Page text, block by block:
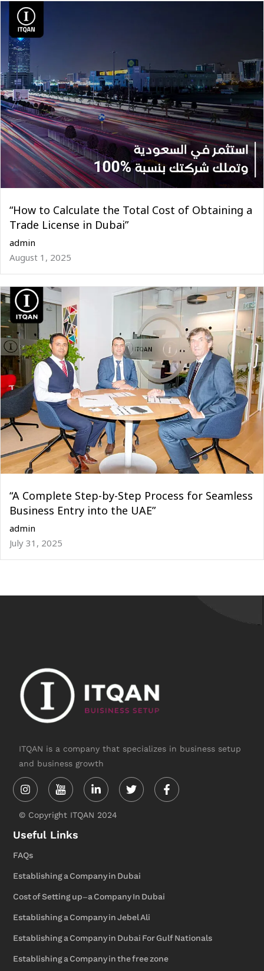
“How to Calculate the Total Cost of Obtaining a
Trade License in Dubai”
admin
August 1, 2025
“A Complete Step-by-Step Process for Seamless
Business Entry into the UAE”
admin
July 31, 2025
ITQAN is a company that specializes in business setup
and business growth
Instagram Linkedin-
in
TwitterFacebook-
f
© Copyright ITQAN 2024
Useful Links
FAQs
Establishing a Company in Dubai
Cost of Setting up-a Company In Dubai
Establishing a Company in Jebel Ali
Establishing a Company in Dubai For Gulf Nationals
Establishing a Company in the free zone